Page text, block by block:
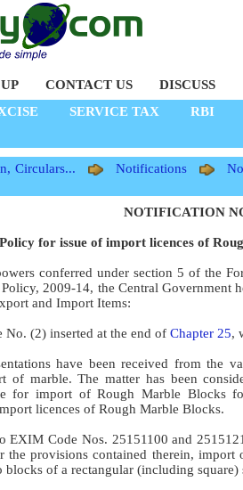
CONTACT US
DISCUSS
SERVICE TAX RBI
Circulars... Notifications
NOTIFICATION
Policy for issue of import licences of
conferred under section 5 of the
2009-14, the Central
and Import Items:
(2) inserted at the end of Chapter 25,
have been received from the
of marble. The matter has been
for import of Rough Marble Blocks
licences of Rough Marble Blocks.
EXIM Code Nos. 25151100 and
the provisions contained therein,
of a rectangular (including